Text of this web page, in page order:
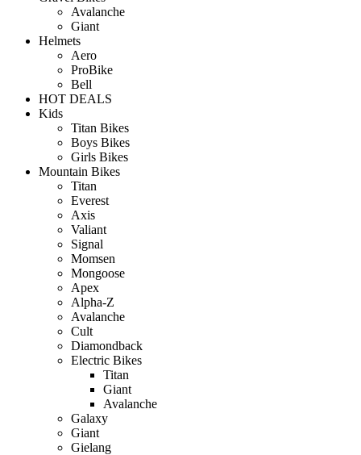
Avalanche
Giant
Helmets
Aero
ProBike
Bell
HOT DEALS
Kids
Titan Bikes
Boys Bikes
Girls Bikes
Mountain Bikes
Titan
Everest
Axis
Valiant
Signal
Momsen
Mongoose
Apex
Alpha-Z
Avalanche
Cult
Diamondback
Electric Bikes
Titan
Giant
Avalanche
Galaxy
Giant
Gielang